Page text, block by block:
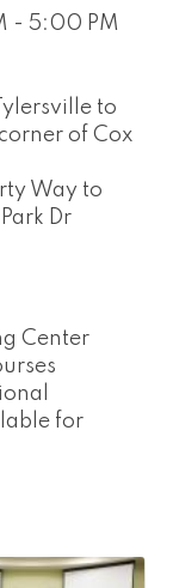
- 5:00 PM
to
of Cox
Way to
Dr
Center
for